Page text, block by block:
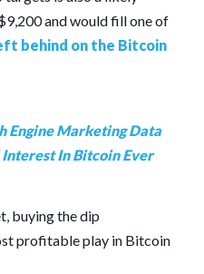
and would fill one of
behind on the Bitcoin
Engine Marketing Data
In Bitcoin Ever
buying the dip
profitable play in Bitcoin